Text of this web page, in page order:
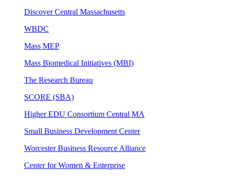
Discover Central Massachusetts
WBDC
Mass MEP
Mass Biomedical Initiatives (MBI)
The Research Bureau
SCORE (SBA)
Higher EDU Consortium Central MA
Small Business Development Center
Worcester Business Resource Alliance
Center for Women & Enterprise